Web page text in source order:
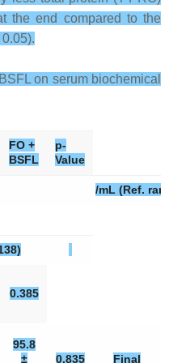
the end compared to the
on serum biochemical
FO +
BSFL
p-
Value
/mL (Ref.
0.385
95.8
±
0.835 Final